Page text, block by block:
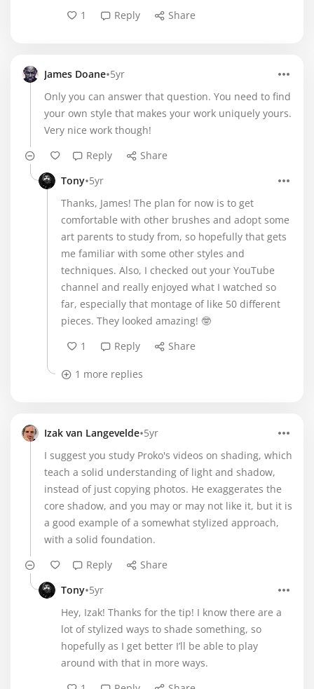
1
Reply Share
James Doane•5yr
Only you can answer that question. You need to find
your own style that makes your work uniquely yours.
Very nice work though!
Reply
Share
Tony•5yr
Thanks, James! The plan for now is to get
comfortable with other brushes and adopt some
art parents to study from, so hopefully that gets
me familiar with some other styles and
techniques. Also, I checked out your YouTube
channel and really enjoyed what I watched so
far, especially that montage of like 50 different
pieces. They looked amazing! 🤓
1
Reply Share
1 more replies
Izak van Langevelde•5yr
I suggest you study Proko's videos on shading, which
teach a solid understanding of light and shadow,
instead of just copying photos. He exaggerates the
core shadow, and you may or may not like it, but it is
a good example of a somewhat stylized approach,
with a solid foundation.
Reply
Share
Tony•5yr
Hey, Izak! Thanks for the tip! I know there are a
lot of stylized ways to shade something, so
hopefully as I get better I’ll be able to play
around with that in more ways.